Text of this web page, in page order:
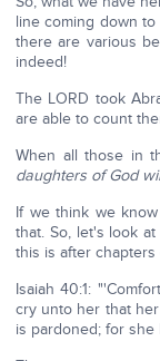
line coming down
there are various
indeed!
The LORD took
are able to count
When all those in
daughters of God
If we think we
that. So, let's look
this is after
Isaiah 40:1:
cry unto her that
is pardoned; for she